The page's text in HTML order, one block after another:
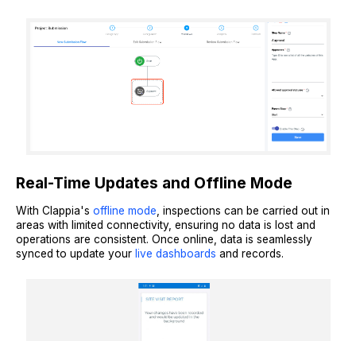
Real-Time Updates and Offline Mode
With Clappia's offline mode , inspections can be carried out in
areas with limited connectivity, ensuring no data is lost and
operations are consistent. Once online, data is seamlessly
synced to update your live dashboards and records.